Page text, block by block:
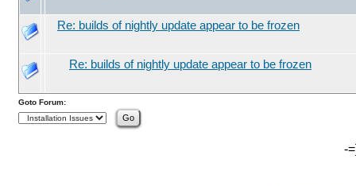
Re: builds of nightly update appear to be frozen
Re: builds of nightly update appear to be frozen
Goto Forum:
-